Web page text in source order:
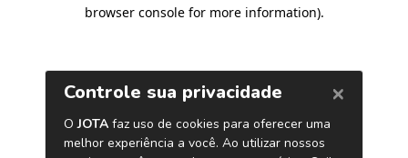
browser console for more information).